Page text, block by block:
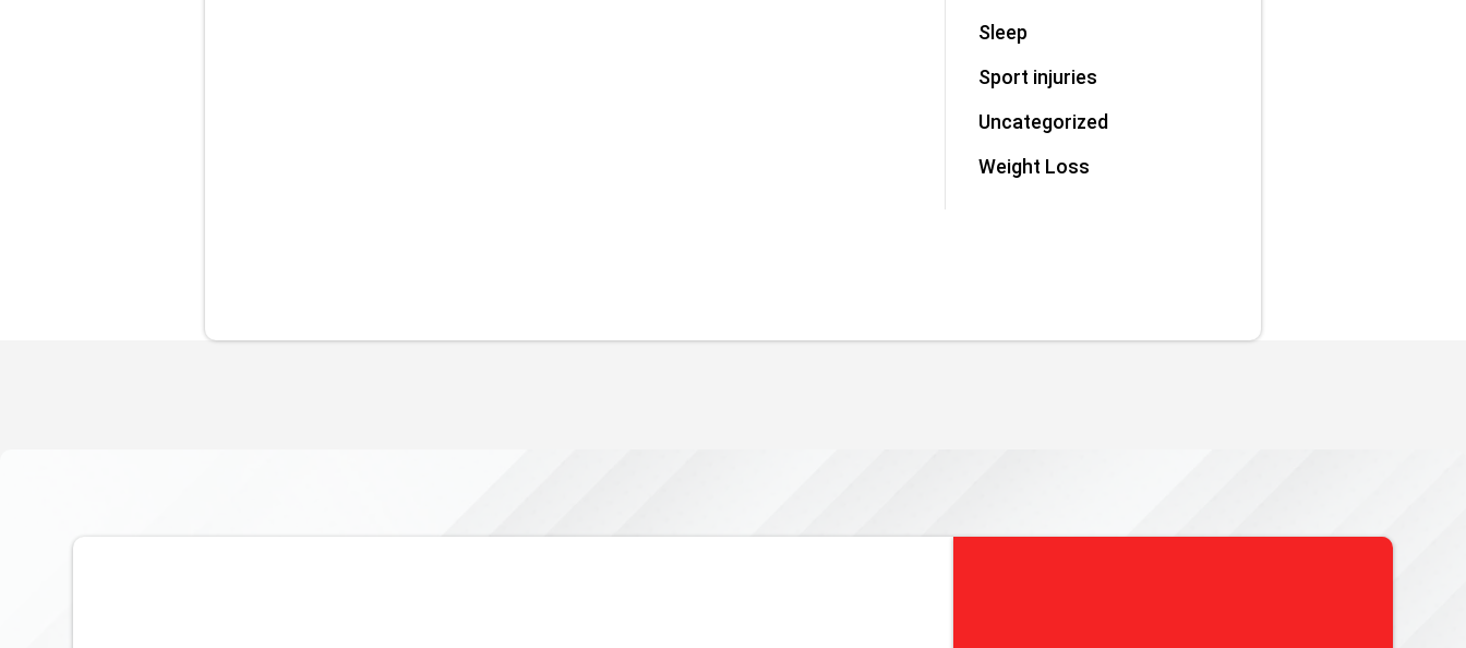
Sleep
Sport injuries
Uncategorized
Weight Loss